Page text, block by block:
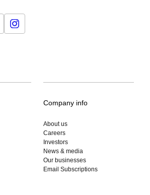
Company info
About us
Careers
Investors
News & media
Our businesses
Email Subscriptions